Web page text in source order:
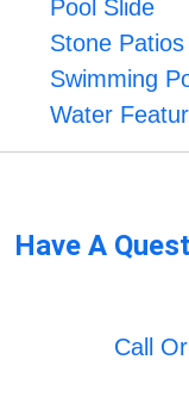
Pool Slide
Stone Patios
Swimming
Water
Have A
Call